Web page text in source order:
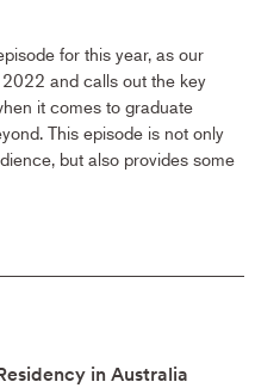
for this year, as our
and calls out the key
it comes to graduate
This episode is not only
but also provides some
in Australia